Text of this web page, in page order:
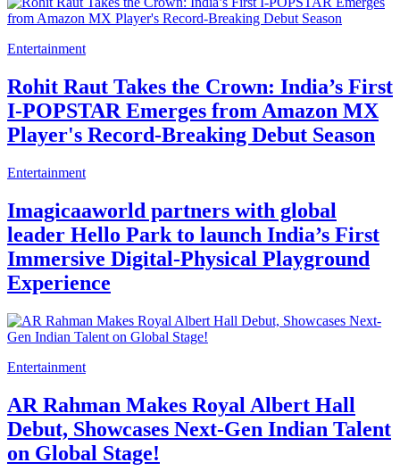
Entertainment
Rohit Raut Takes the Crown: India’s First
I-POPSTAR Emerges from Amazon MX
Player's Record-Breaking Debut Season
Entertainment
Imagicaaworld partners with global
leader Hello Park to launch India’s First
Immersive Digital-Physical Playground
Experience
Entertainment
AR Rahman Makes Royal Albert Hall
Debut, Showcases Next-Gen Indian Talent
on Global Stage!